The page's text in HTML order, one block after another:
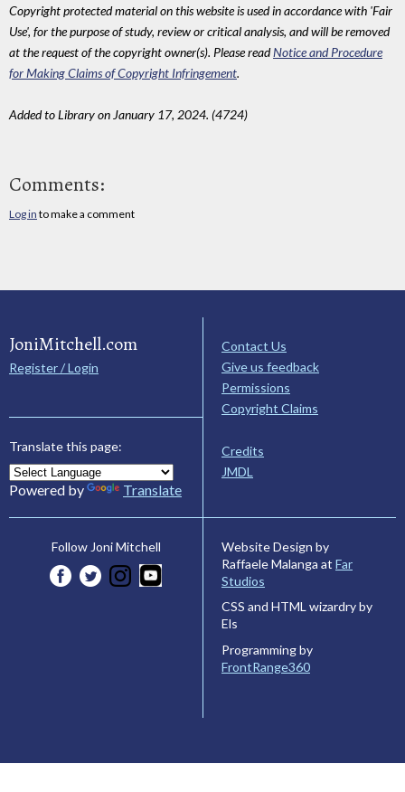
Copyright protected material on this website is used in accordance with 'Fair
Use', for the purpose of study, review or critical analysis, and will be removed
at the request of the copyright owner(s). Please readNotice and Procedure
for Making Claims of Copyright Infringement.
Added to Library on January 17, 2024. (4724)
Comments:
Log in to make a comment
JoniMitchell.com
Register / Login
Translate this page:
Powered by Translate
Contact Us
Give us feedback
Permissions
Copyright Claims
Credits
JMDL
Follow Joni Mitchell
Website Design by
Raffaele Malanga at Far
Studios
CSS and HTML wizardry by
Els
Programming by
FrontRange360